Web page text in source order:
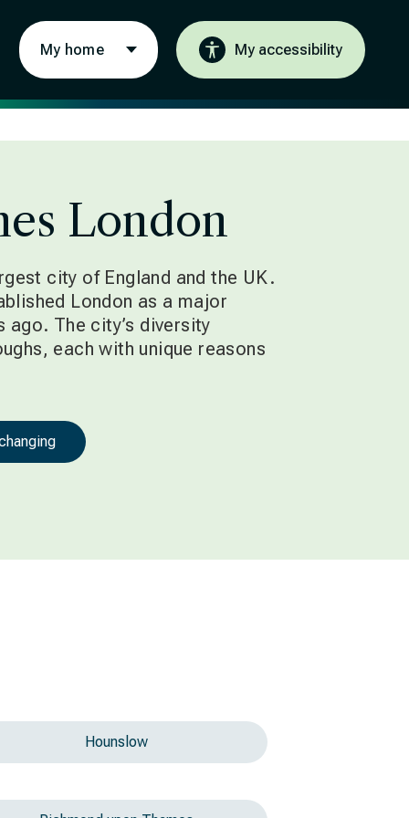
My home My accessibility
London
city of England and the UK.
London as a major
The city’s diversity
each with unique reasons
Hounslow